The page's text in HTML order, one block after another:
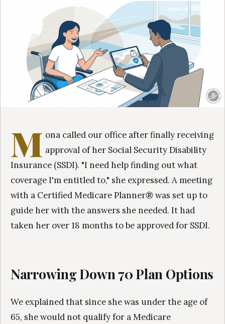
M ona called our office after finally receiving
approval of her Social Security Disability
Insurance (SSDI). "I need help finding out what
coverage I'm entitled to," she expressed. A meeting
with a Certified Medicare Planner® was set up to
guide her with the answers she needed. It had
taken her over 18 months to be approved for SSDI.
Narrowing Down 70 Plan Options
We explained that since she was under the age of
65, she would not qualify for a Medicare